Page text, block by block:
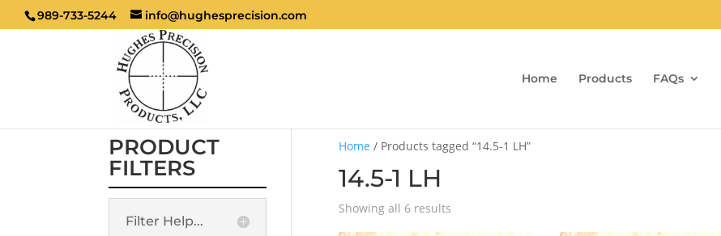
989-733-5244 info@hughesprecision.com
Home Products FAQs
Home / Products tagged “14.5-1 LH”
14.5-1 LH
Showing all 6 resultsSorted
PRODUCT
FILTERS
Filter Help...